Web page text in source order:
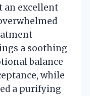
an excellent
a soothing
balance
while
a purifying